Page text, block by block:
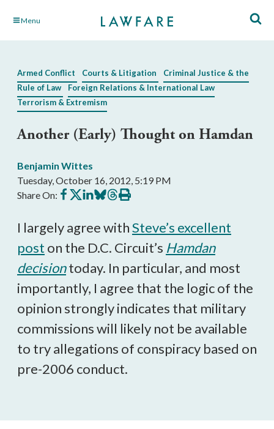
Skip Menu
Armed Conflict Courts & Litigation
Criminal Justice & the
Rule of Law
Foreign Relations & International Law
Terrorism & Extremism
Another (Early) Thought on Hamdan
Benjamin Wittes
Tuesday, October 16, 2012, 5:19 PM
Share On: Share
on
Share
on
Share
on
Share
on
Share
on
Print
this
I largely agree withSteve’s excellent
post on the D.C. Circuit’s Hamdan
decisiontoday. In particular, and most
importantly, I agree that the logic of the
opinion strongly indicates that military
commissions will likely not be available
to try allegations of conspiracy based on
pre-2006 conduct.